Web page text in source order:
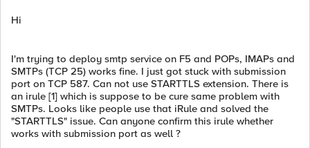
Hi
I'm trying to deploy smtp service on F5 and POPs, IMAPs and
SMTPs (TCP 25) works fine. I just got stuck with submission
port on TCP 587. Can not use STARTTLS extension. There is
an irule [1] which is suppose to be cure same problem with
SMTPs. Looks like people use that iRule and solved the
"STARTTLS" issue. Can anyone confirm this irule whether
works with submission port as well ?